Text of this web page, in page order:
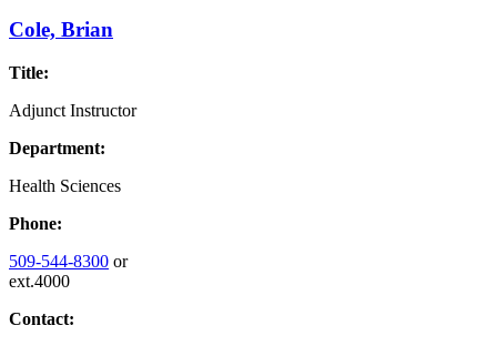
Cole, Brian
Title:
Adjunct Instructor
Department:
Health Sciences
Phone:
509-544-8300 or
ext.4000
Contact: